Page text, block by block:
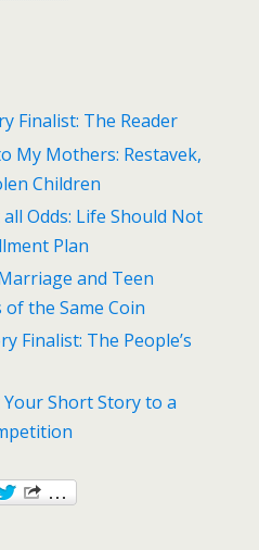
Finalist: The Reader
My Mothers: Restavek,
Children
Odds: Life Should Not
Plan
and Teen
of the Same Coin
Finalist: The People’s
Short Story to a